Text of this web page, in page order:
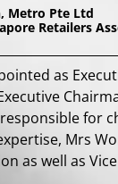
Metro Pte Ltd
Retailers
as
for
Mrs
as well as